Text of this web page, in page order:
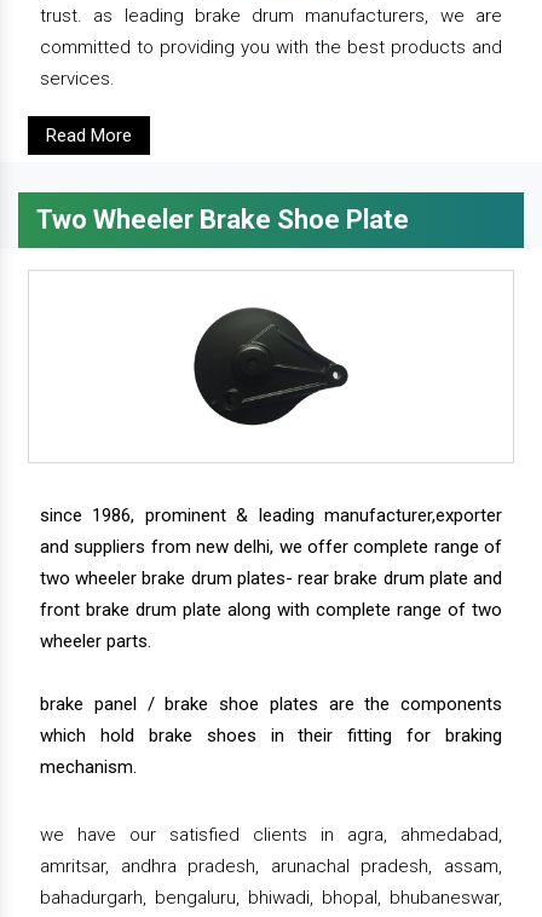
trust. as leading brake drum manufacturers, we are
committed to providing you with the best products and
services.
Read More
Two Wheeler Brake Shoe Plate
since 1986, prominent & leading manufacturer,exporter
and suppliers from new delhi, we offer complete range of
two wheeler brake drum plates- rear brake drum plate and
front brake drum plate along with complete range of two
wheeler parts.
brake panel / brake shoe plates are the components
which hold brake shoes in their fitting for braking
mechanism.
we have our satisfied clients in agra, ahmedabad,
amritsar, andhra pradesh, arunachal pradesh, assam,
bahadurgarh, bengaluru, bhiwadi, bhopal, bhubaneswar,